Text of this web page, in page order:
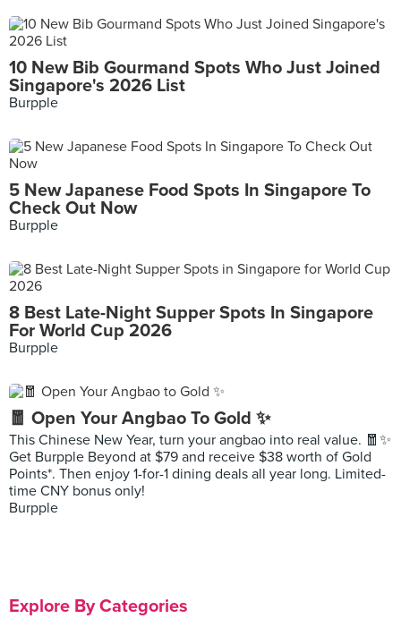
10 New Bib Gourmand Spots Who Just Joined
Singapore's 2026 List
Burpple
5 New Japanese Food Spots In Singapore To
Check Out Now
Burpple
8 Best Late-Night Supper Spots In Singapore
For World Cup 2026
Burpple
🧧 Open Your Angbao To Gold ✨
This Chinese New Year, turn your angbao into real value. 🧧✨
Get Burpple Beyond at $79 and receive $38 worth of Gold
Points*. Then enjoy 1-for-1 dining deals all year long. Limited-
time CNY bonus only!
Burpple
Explore By Categories